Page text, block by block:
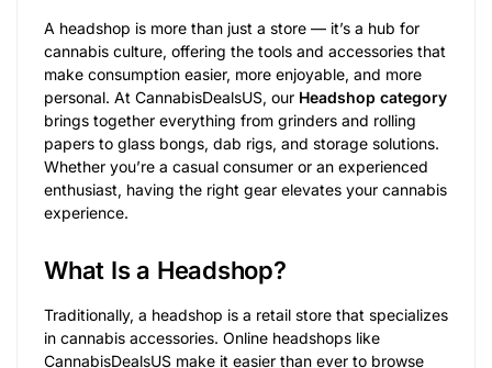
A headshop is more than just a store — it’s a hub for
cannabis culture, offering the tools and accessories that
make consumption easier, more enjoyable, and more
personal. At CannabisDealsUS, our Headshop category
brings together everything from grinders and rolling
papers to glass bongs, dab rigs, and storage solutions.
Whether you’re a casual consumer or an experienced
enthusiast, having the right gear elevates your cannabis
experience.
What Is a Headshop?
Traditionally, a headshop is a retail store that specializes
in cannabis accessories. Online headshops like
CannabisDealsUS make it easier than ever to browse